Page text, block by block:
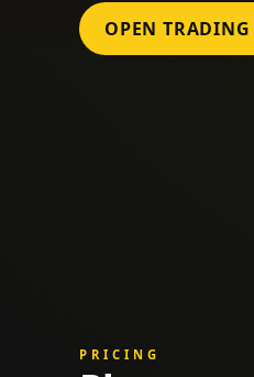
OPEN
PRICING